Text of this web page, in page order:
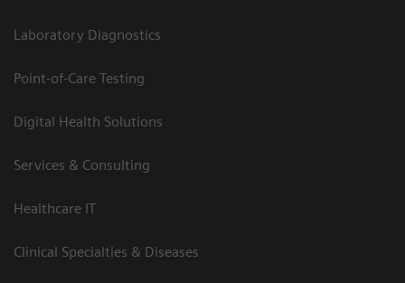
Laboratory Diagnostics
Point-of-Care Testing
Digital Health Solutions
Services & Consulting
Healthcare IT
Clinical Specialties & Diseases